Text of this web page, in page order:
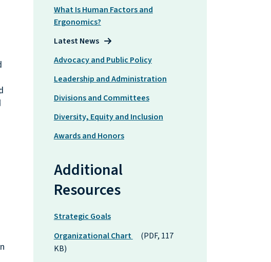
What Is Human Factors and
Ergonomics?
Latest News
Advocacy and Public Policy
Leadership and Administration
Divisions and Committees
Diversity, Equity and Inclusion
Awards and Honors
Additional
Resources
Strategic Goals
Organizational Chart
(PDF, 117
KB)